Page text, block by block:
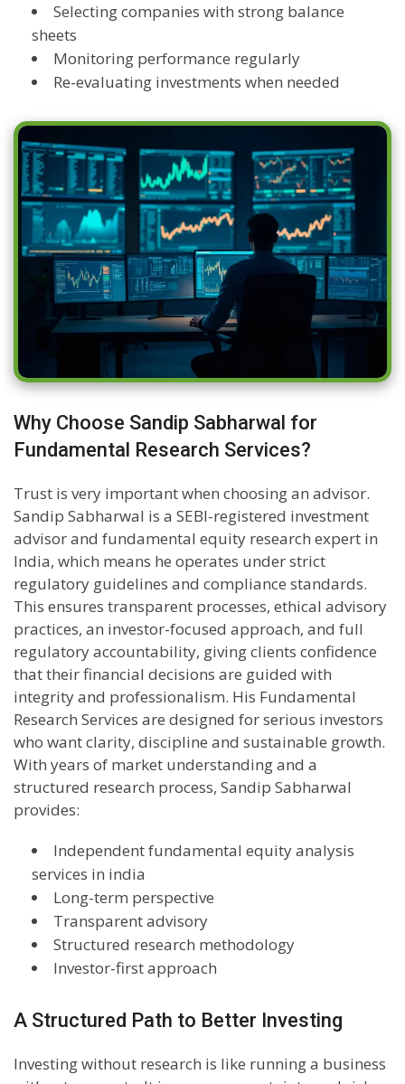
Selecting companies with strong balance
sheets
Monitoring performance regularly
Re-evaluating investments when needed
Why Choose Sandip Sabharwal for
Fundamental Research Services?
Trust is very important when choosing an advisor.
Sandip Sabharwal is a SEBI-registered investment
advisor and fundamental equity research expert in
India, which means he operates under strict
regulatory guidelines and compliance standards.
This ensures transparent processes, ethical advisory
practices, an investor-focused approach, and full
regulatory accountability, giving clients confidence
that their financial decisions are guided with
integrity and professionalism. His Fundamental
Research Services are designed for serious investors
who want clarity, discipline and sustainable growth.
With years of market understanding and a
structured research process, Sandip Sabharwal
provides:
Independent fundamental equity analysis
services in india
Long-term perspective
Transparent advisory
Structured research methodology
Investor-first approach
A Structured Path to Better Investing
Investing without research is like running a business